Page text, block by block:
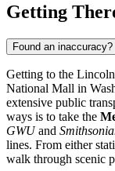
Getting
Found an inaccuracy?
Getting to the
National Mall in
extensive public
ways is to take the
GWUand
lines. From either
walk through scenic